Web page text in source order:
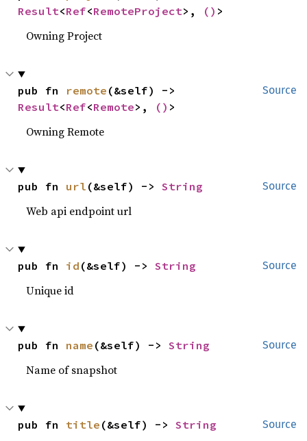
Result<Ref<RemoteProject>, () >
Owning Project
Source
pub fn remote
Result<Ref<Remote>, () >
Owning Remote
Source
pub fn url (&self) -> String
Web api endpoint url
Source
pub fn id (&self) -> String
Unique id
Source
pub fn name (&self) -> String
Name of snapshot
Source
pub fn title (&self) -> String